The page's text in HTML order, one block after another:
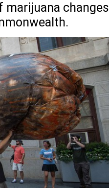
marijuana changes